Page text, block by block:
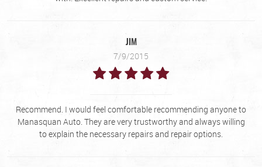
JIM
7/9/2015
Recommend. I would feel comfortable recommending anyone to
Manasquan Auto. They are very trustworthy and always willing
to explain the necessary repairs and repair options.